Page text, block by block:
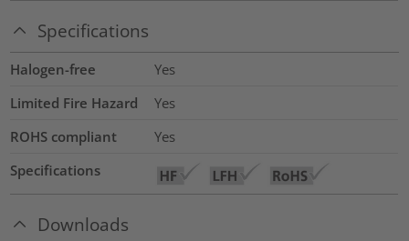
Specifications
Halogen-free
Yes
Limited Fire Hazard
Yes
ROHS compliant
Yes
Specifications
Downloads